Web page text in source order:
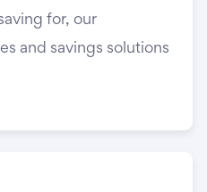
for, our
and savings solutions